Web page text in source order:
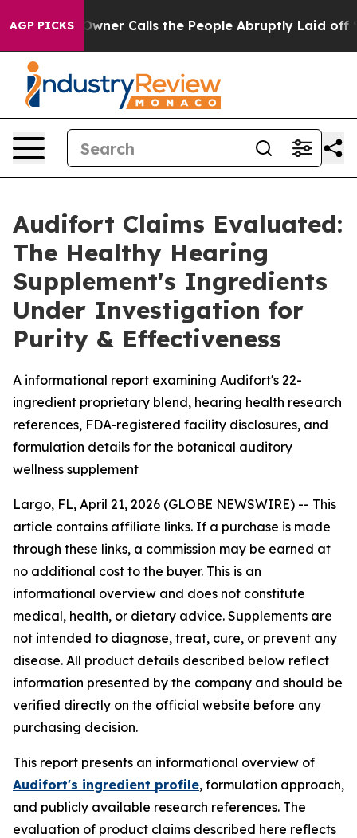
AGP PICKS
Calls the People Abruptly Laid off “Simply a Math
Audifort Claims Evaluated:
The Healthy Hearing
Supplement's Ingredients
Under Investigation for
Purity & Effectiveness
A informational report examining Audifort's 22-
ingredient proprietary blend, hearing health research
references, FDA-registered facility disclosures, and
formulation details for the botanical auditory
wellness supplement
Largo, FL, April 21, 2026 (GLOBE NEWSWIRE) -- This
article contains affiliate links. If a purchase is made
through these links, a commission may be earned at
no additional cost to the buyer. This is an
informational overview and does not constitute
medical, health, or dietary advice. Supplements are
not intended to diagnose, treat, cure, or prevent any
disease. All product details described below reflect
information presented by the company and should be
verified directly on the official website before any
purchasing decision.
This report presents an informational overview of
Audifort's ingredient profile, formulation approach,
and publicly available research references. The
evaluation of product claims described here reflects